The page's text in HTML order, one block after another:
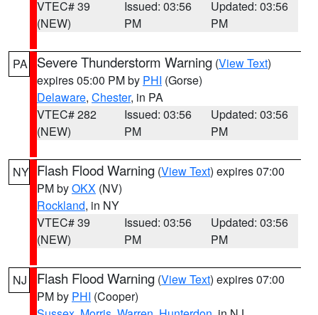
VTEC# 39
(NEW)
Issued: 03:56
PM
Updated: 03:56
PM
PA Severe Thunderstorm Warning (View Text)
expires 05:00 PM by PHI (Gorse)
Delaware, Chester, in PA
VTEC# 282
(NEW)
Issued: 03:56
PM
Updated: 03:56
PM
NY Flash Flood Warning (View Text) expires 07:00
PM byOKX (NV)
Rockland, in NY
VTEC# 39
(NEW)
Issued: 03:56
PM
Updated: 03:56
PM
NJ Flash Flood Warning (View Text) expires 07:00
PM by PHI (Cooper)